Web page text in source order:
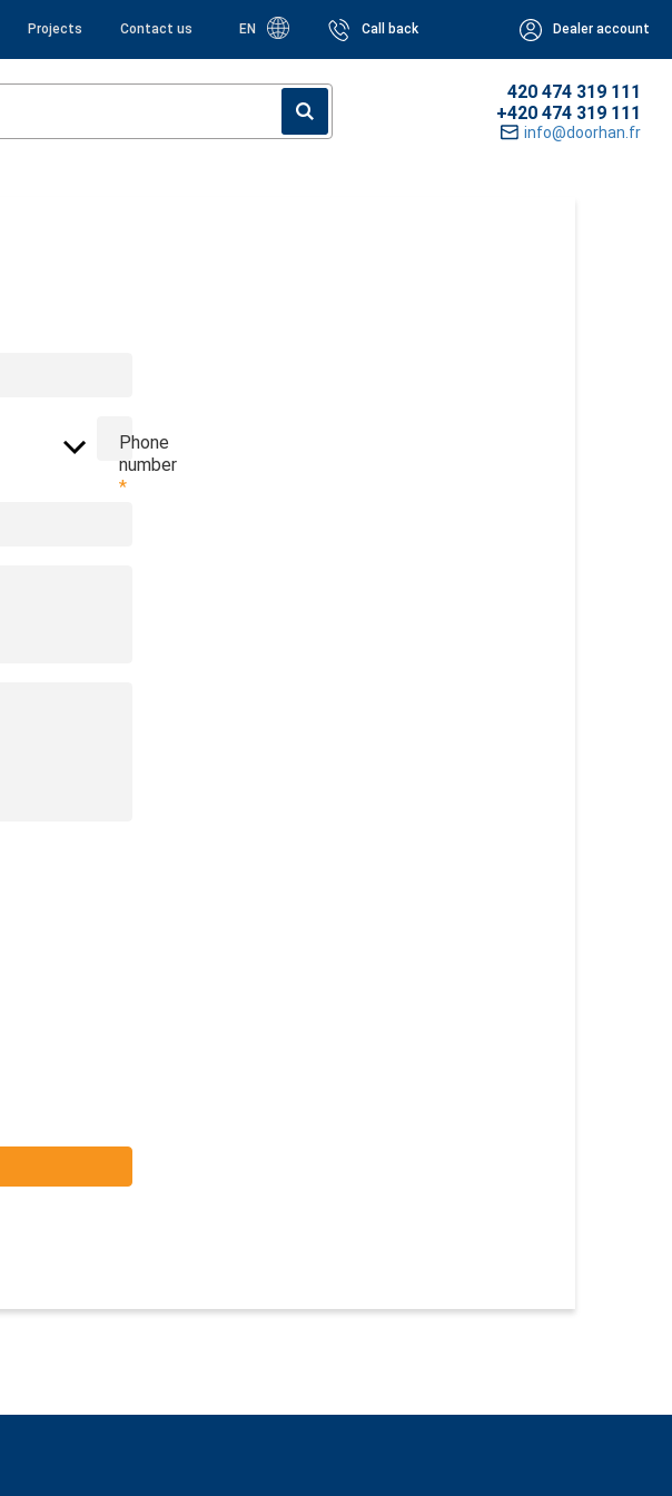
Projects Contact us EN Call back Dealer account
420 474 319 111
+420 474 319 111
info@doorhan.fr
Phone
number
*